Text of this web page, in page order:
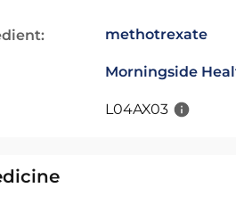
methotrexate
Morningside
L04AX03